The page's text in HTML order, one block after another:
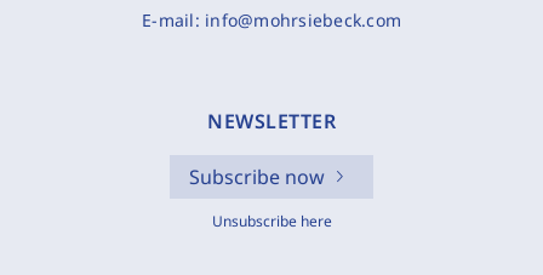
E-mail: info@mohrsiebeck.com
NEWSLETTER
Subscribe now
Unsubscribe here